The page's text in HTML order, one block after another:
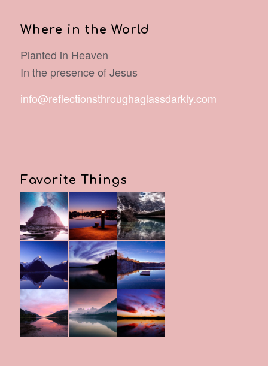
Where in the World
Planted in Heaven
In the presence of Jesus
info@reflectionsthroughaglassdarkly.com
Favorite Things